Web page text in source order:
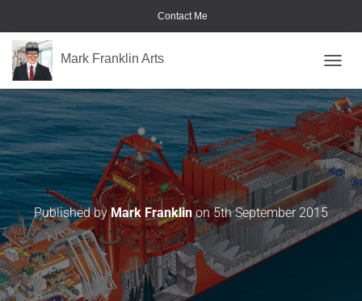
Contact Me
Mark Franklin Arts
Published byMark Franklinon5th September 2015